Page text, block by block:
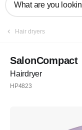
What are you
Hair dryers
SalonCompact
Hairdryer
HP4823